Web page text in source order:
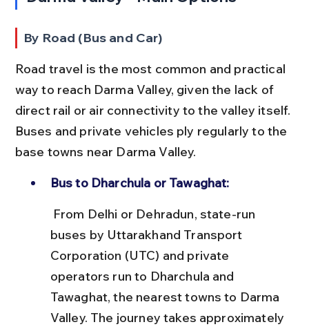
By Road (Bus and Car)
Road travel is the most common and practical
way to reach Darma Valley, given the lack of
direct rail or air connectivity to the valley itself.
Buses and private vehicles ply regularly to the
base towns near Darma Valley.
Bus to Dharchula or Tawaghat:
buses by Uttarakhand Transport
Corporation (UTC) and private
operators run to Dharchula and
Tawaghat, the nearest towns to Darma
Valley. The journey takes approximately